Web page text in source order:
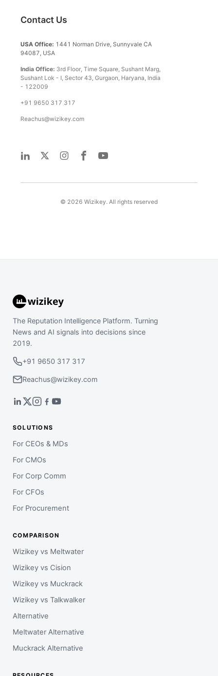
Contact Us
USA Office: 1441 Norman Drive, Sunnyvale CA
94087, USA
India Office: 3rd Floor, Time Square, Sushant Marg,
Sushant Lok - I, Sector 43, Gurgaon, Haryana, India
- 122009
+91 9650 317 317
Reachus@wizikey.com
© 2026 Wizikey. All rights reserved
The Reputation Intelligence Platform. Turning
News and AI signals into decisions since
2019.
+91 9650 317 317
Reachus@wizikey.com
SOLUTIONS
For CEOs & MDs
For CMOs
For Corp Comm
For CFOs
For Procurement
COMPARISON
Wizikey vs Meltwater
Wizikey vs Cision
Wizikey vs Muckrack
Wizikey vs Talkwalker
Alternative
Meltwater Alternative
Muckrack Alternative